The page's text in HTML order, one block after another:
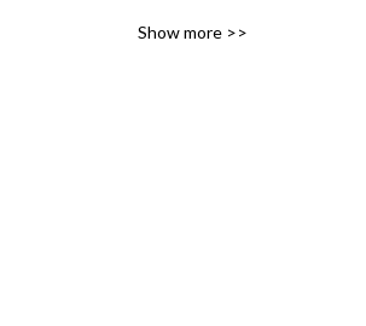
by @raaleh, @HKesvani,
Show more >>